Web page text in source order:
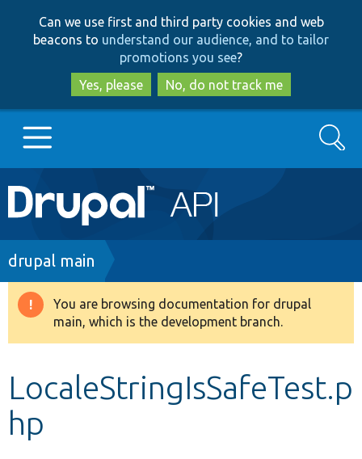
to
main
content
to
search
Can we use first and third party cookies and web
beacons to understand our audience, and to tailor
promotions you see?
Yes, please
No, do not track me
Main
navigation
Go to Drupal.org
Drupal 8+
Search
Breadcrumb
drupal main
Warning
message
You are browsing documentation for drupal
main, which is the development branch.
LocaleStringIsSafeTest.p
hp